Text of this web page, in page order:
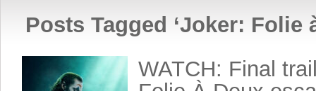
Posts Tagged ‘Joker: Folie
WATCH: Final